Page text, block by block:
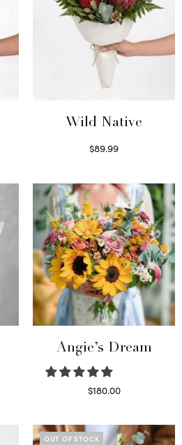
Wild Native
$89.99
Angie’s Dream
$180.00
OUT OF STOCK